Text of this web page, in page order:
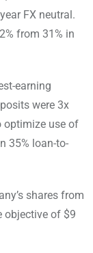
FX neutral.
from 31% in
earning
were 3x
optimize use of
35% loan-to-
shares from
objective of $9